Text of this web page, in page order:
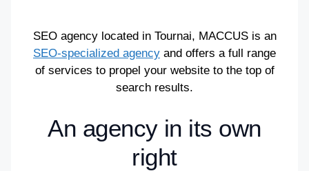
SEO agency located in Tournai, MACCUS is an
SEO-specialized agency and offers a full range
of services to propel your website to the top of
search results.
An agency in its own
right